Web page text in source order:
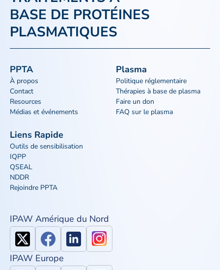
BASE DE PROTÉINES
PLASMATIQUES
PPTA
À propos
Contact
Resources
Médias et événements
Plasma
Politique réglementaire
Thérapies à base de plasma
Faire un don
FAQ sur le plasma
Liens Rapide
Outils de sensibilisation
IQPP
QSEAL
NDDR
Rejoindre PPTA
IPAW Amérique du Nord
IPAW Europe